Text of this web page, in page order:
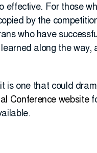
effective. For those
by the
who have
along the
is one that could
Conference website